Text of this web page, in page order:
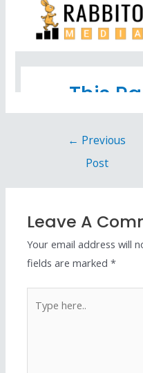
← Previous
Post
Leave A
Your email address will
fields are marked*